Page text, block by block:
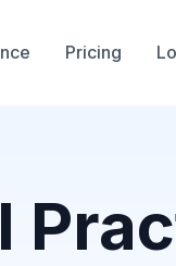
Pricing